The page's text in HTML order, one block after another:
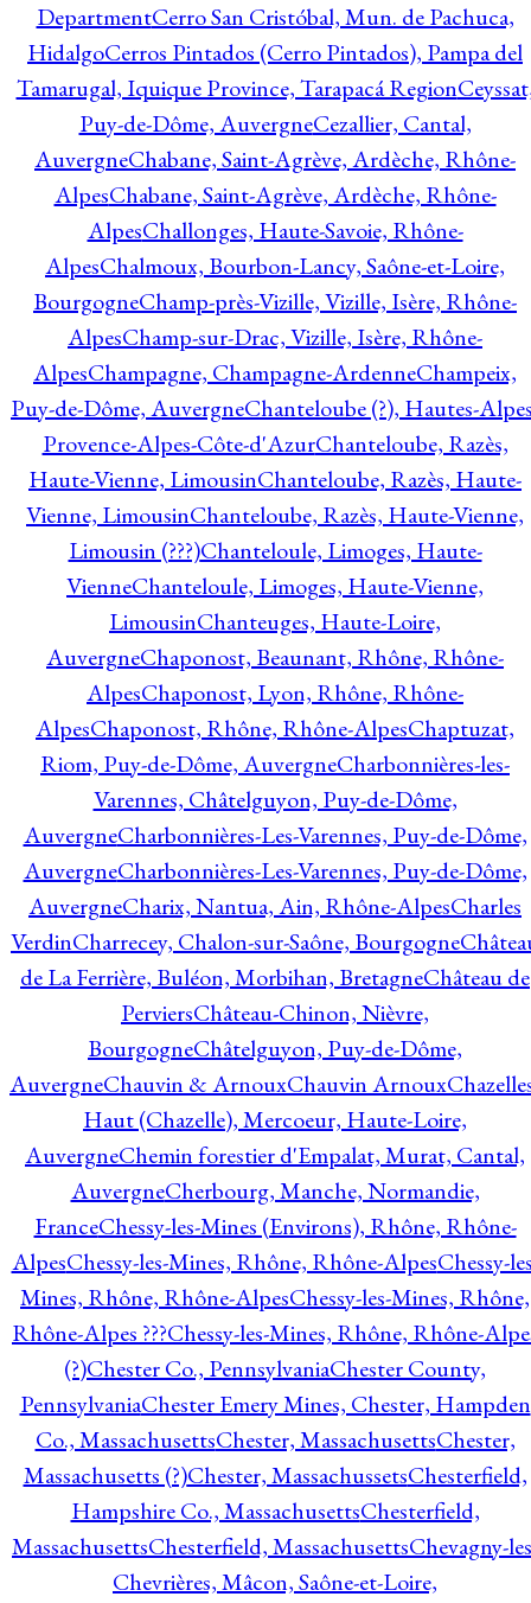
DepartmentCerro San Cristóbal, Mun. de Pachuca,
HidalgoCerros Pintados (Cerro Pintados), Pampa del
Tamarugal, Iquique Province, Tarapacá Region
Puy-de-Dôme, AuvergneCezallier, Cantal,
AuvergneChabane, Saint-Agrève, Ardèche, Rhône-
AlpesChabane, Saint-Agrève, Ardèche, Rhône-
AlpesChallonges, Haute-Savoie, Rhône-
AlpesChalmoux, Bourbon-Lancy, Saône-et-Loire,
BourgogneChamp-près-Vizille, Vizille, Isère, Rhône-
AlpesChamp-sur-Drac, Vizille, Isère, Rhône-
AlpesChampagne, Champagne-ArdenneChampeix,
Puy-de-Dôme, AuvergneChanteloube (?), Hautes-
Provence-Alpes-Côte-d'AzurChanteloube, Razès,
Haute-Vienne, LimousinChanteloube, Razès, Haute-
Vienne, LimousinChanteloube, Razès, Haute-Vienne,
Limousin (???)Chanteloule, Limoges, Haute-
VienneChanteloule, Limoges, Haute-Vienne,
LimousinChanteuges, Haute-Loire,
AuvergneChaponost, Beaunant, Rhône, Rhône-
AlpesChaponost, Lyon, Rhône, Rhône-
AlpesChaponost, Rhône, Rhône-AlpesChaptuzat,
Riom, Puy-de-Dôme, AuvergneCharbonnières-les-
Varennes, Châtelguyon, Puy-de-Dôme,
AuvergneCharbonnières-Les-Varennes, Puy-de-Dôme,
AuvergneCharbonnières-Les-Varennes, Puy-de-Dôme,
AuvergneCharix, Nantua, Ain, Rhône-AlpesCharles
VerdinCharrecey, Chalon-sur-Saône, Bourgogne
de La Ferrière, Buléon, Morbihan, BretagneChâteau de
PerviersChâteau-Chinon, Nièvre,
BourgogneChâtelguyon, Puy-de-Dôme,
AuvergneChauvin & ArnouxChauvin Arnoux
Haut (Chazelle), Mercoeur, Haute-Loire,
AuvergneChemin forestier d'Empalat, Murat, Cantal,
AuvergneCherbourg, Manche, Normandie,
FranceChessy-les-Mines (Environs), Rhône, Rhône-
AlpesChessy-les-Mines, Rhône, Rhône-AlpesChessy-
Mines, Rhône, Rhône-AlpesChessy-les-Mines, Rhône,
Rhône-Alpes ???Chessy-les-Mines, Rhône, Rhône-
(?)Chester Co., PennsylvaniaChester County,
PennsylvaniaChester Emery Mines, Chester, Hampden
Co., MassachusettsChester, MassachusettsChester,
Massachusetts (?)Chester, MassachussetsChesterfield,
Hampshire Co., MassachusettsChesterfield,
MassachusettsChesterfield, MassachusettsChevagny-
Chevrières, Mâcon, Saône-et-Loire,